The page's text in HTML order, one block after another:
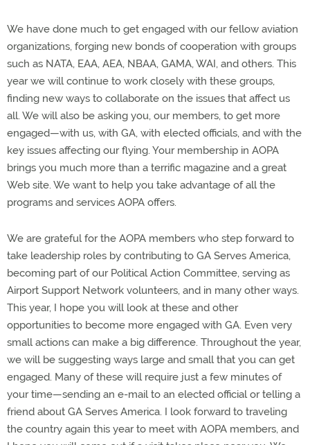
We have done much to get engaged with our fellow aviation
organizations, forging new bonds of cooperation with groups
such as NATA, EAA, AEA, NBAA, GAMA, WAI, and others. This
year we will continue to work closely with these groups,
finding new ways to collaborate on the issues that affect us
all. We will also be asking you, our members, to get more
engaged—with us, with GA, with elected officials, and with the
key issues affecting our flying. Your membership in AOPA
brings you much more than a terrific magazine and a great
Web site. We want to help you take advantage of all the
programs and services AOPA offers.
We are grateful for the AOPA members who step forward to
take leadership roles by contributing to GA Serves America,
becoming part of our Political Action Committee, serving as
Airport Support Network volunteers, and in many other ways.
This year, I hope you will look at these and other
opportunities to become more engaged with GA. Even very
small actions can make a big difference. Throughout the year,
we will be suggesting ways large and small that you can get
engaged. Many of these will require just a few minutes of
your time—sending an e-mail to an elected official or telling a
friend about GA Serves America. I look forward to traveling
the country again this year to meet with AOPA members, and